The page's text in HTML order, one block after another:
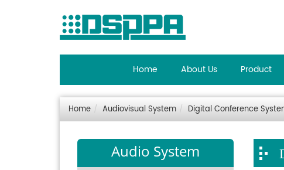
Home About Us Product
Home Audiovisual System Digital Conference
Audio System